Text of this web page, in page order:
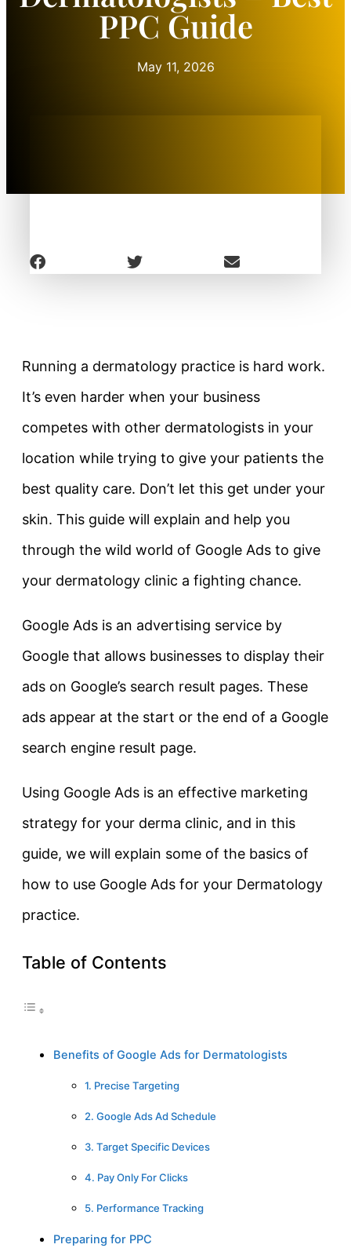
PPC Guide
May 11, 2026
Running a dermatology practice is hard work.
It’s even harder when your business
competes with other dermatologists in your
location while trying to give your patients the
best quality care. Don’t let this get under your
skin. This guide will explain and help you
through the wild world of Google Ads to give
your dermatology clinic a fighting chance.
Google Ads is an advertising service by
Google that allows businesses to display their
ads on Google’s search result pages. These
ads appear at the start or the end of a Google
search engine result page.
Using Google Ads is an effective marketing
strategy for your derma clinic, and in this
guide, we will explain some of the basics of
how to use Google Ads for your Dermatology
practice.
Table of Contents
Benefits of Google Ads for Dermatologists
1. Precise Targeting
2. Google Ads Ad Schedule
3. Target Specific Devices
4. Pay Only For Clicks
5. Performance Tracking
Preparing for PPC